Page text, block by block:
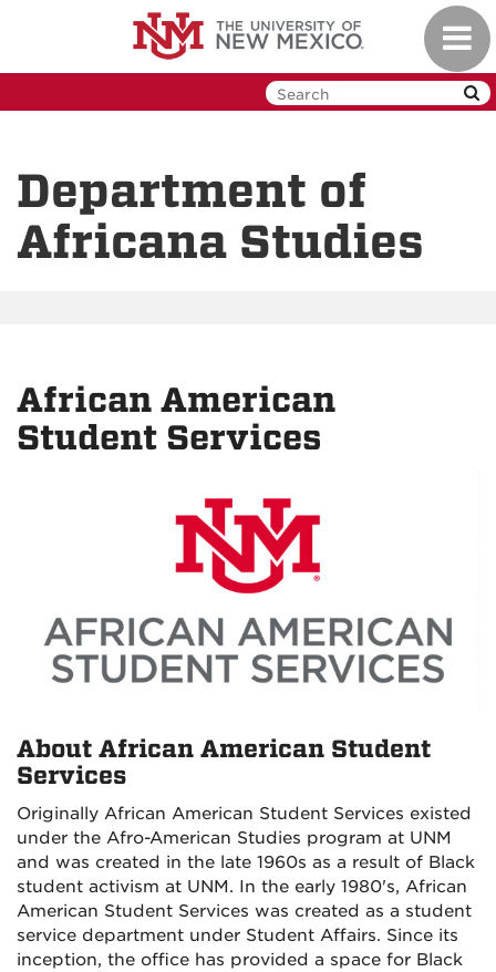
Department of
Africana Studies
African American
Student Services
About African American Student
Services
Originally African American Student Services existed
under the Afro-American Studies program at UNM
and was created in the late 1960s as a result of Black
student activism at UNM. In the early 1980's, African
American Student Services was created as a student
service department under Student Affairs. Since its
inception, the office has provided a space for Black